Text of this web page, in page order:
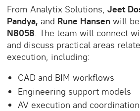
From Analytix Solutions, Jeet
Pandya, and Rune Hansenwill be
N8058. The team will connect
and discuss practical areas
execution, including:
CAD and BIM workflows
Engineering support models
AV execution and